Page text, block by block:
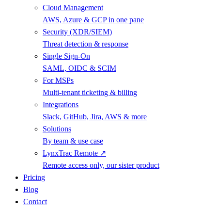
Cloud Management
AWS, Azure & GCP in one pane
Security (XDR/SIEM)
Threat detection & response
Single Sign-On
SAML, OIDC & SCIM
For MSPs
Multi-tenant ticketing & billing
Integrations
Slack, GitHub, Jira, AWS & more
Solutions
By team & use case
LynxTrac Remote ↗
Remote access only, our sister product
Pricing
Blog
Contact